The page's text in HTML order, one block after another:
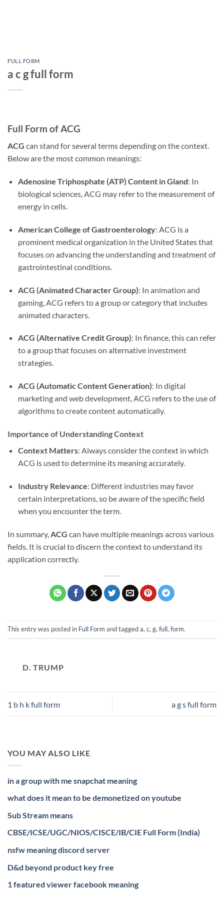
FULL FORM
a c g full form
Full Form of ACG
ACG can stand for several terms depending on the context.
Below are the most common meanings:
Adenosine Triphosphate (ATP) Content in Gland: In
biological sciences, ACG may refer to the measurement of
energy in cells.
American College of Gastroenterology: ACG is a
prominent medical organization in the United States that
focuses on advancing the understanding and treatment of
gastrointestinal conditions.
ACG (Animated Character Group): In animation and
gaming, ACG refers to a group or category that includes
animated characters.
ACG (Alternative Credit Group): In finance, this can refer
to a group that focuses on alternative investment
strategies.
ACG (Automatic Content Generation): In digital
marketing and web development, ACG refers to the use of
algorithms to create content automatically.
Importance of Understanding Context
Context Matters: Always consider the context in which
ACG is used to determine its meaning accurately.
Industry Relevance: Different industries may favor
certain interpretations, so be aware of the specific field
when you encounter the term.
In summary, ACG can have multiple meanings across various
fields. It is crucial to discern the context to understand its
application correctly.
This entry was posted in Full Form and taggeda, c, g, full, form.
D. TRUMP
1 b h k full form a g s full form
YOU MAY ALSO LIKE
in a group with me snapchat meaning
what does it mean to be demonetized on youtube
Sub Stream means
CBSE/ICSE/UGC/NIOS/CISCE/IB/CIE Full Form (India)
nsfw meaning discord server
D&d beyond product key free
1 featured viewer facebook meaning